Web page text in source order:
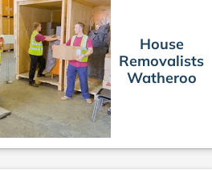
House
Removalists
Watheroo